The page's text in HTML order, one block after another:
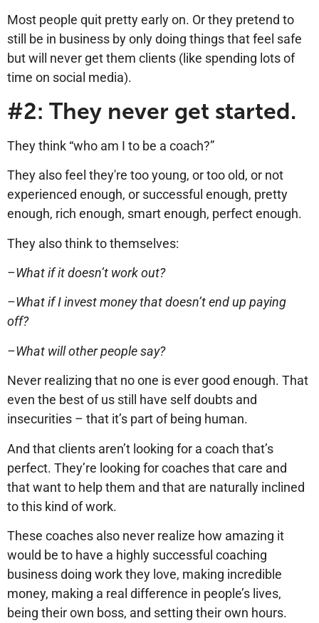
Most people quit pretty early on. Or they pretend to
still be in business by only doing things that feel safe
but will never get them clients (like spending lots of
time on social media).
#2: They never get started.
They think “who am I to be a coach?”
They also feel they're too young, or too old, or not
experienced enough, or successful enough, pretty
enough, rich enough, smart enough, perfect enough.
They also think to themselves:
–What if it doesn’t work out?
–What if I invest money that doesn’t end up paying
off?
–What will other people say?
Never realizing that no one is ever good enough. That
even the best of us still have self doubts and
insecurities – that it’s part of being human.
And that clients aren’t looking for a coach that’s
perfect. They’re looking for coaches that care and
that want to help them and that are naturally inclined
to this kind of work.
These coaches also never realize how amazing it
would be to have a highly successful coaching
business doing work they love, making incredible
money, making a real difference in people’s lives,
being their own boss, and setting their own hours.